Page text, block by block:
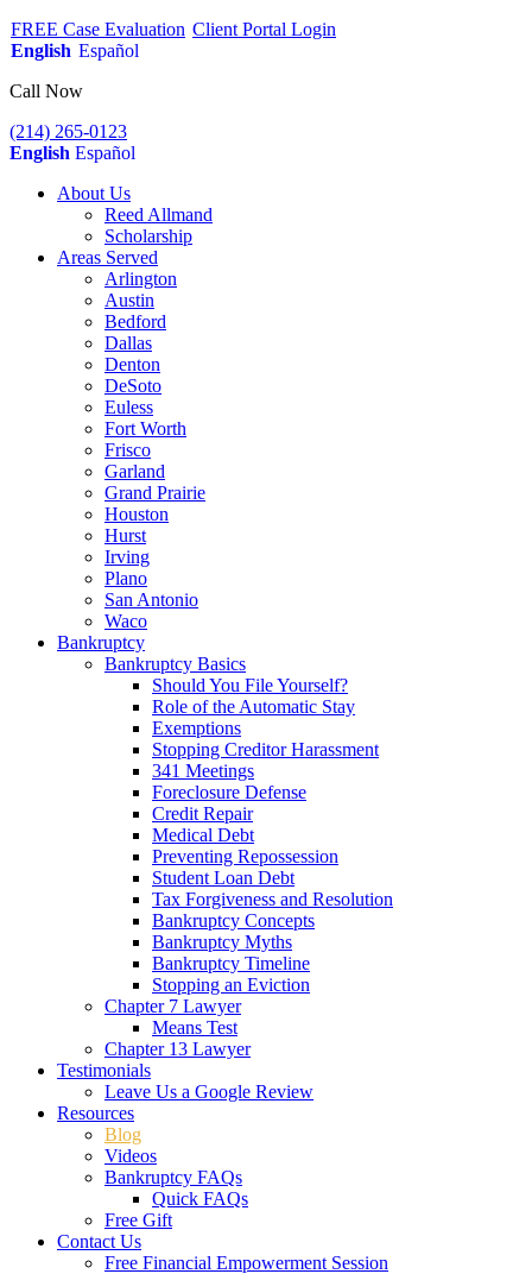
FREE Case Evaluation Client Portal Login
English Español
Call Now
(214) 265-0123
English Español
About Us
Reed Allmand
Scholarship
Areas Served
Arlington
Austin
Bedford
Dallas
Denton
DeSoto
Euless
Fort Worth
Frisco
Garland
Grand Prairie
Houston
Hurst
Irving
Plano
San Antonio
Waco
Bankruptcy
Bankruptcy Basics
Should You File Yourself?
Role of the Automatic Stay
Exemptions
Stopping Creditor Harassment
341 Meetings
Foreclosure Defense
Credit Repair
Medical Debt
Preventing Repossession
Student Loan Debt
Tax Forgiveness and Resolution
Bankruptcy Concepts
Bankruptcy Myths
Bankruptcy Timeline
Stopping an Eviction
Chapter 7 Lawyer
Means Test
Chapter 13 Lawyer
Testimonials
Leave Us a Google Review
Resources
Blog
Videos
Bankruptcy FAQs
Quick FAQs
Free Gift
Contact Us
Free Financial Empowerment Session